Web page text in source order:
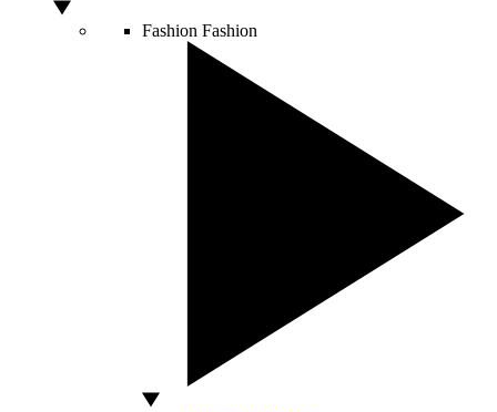
Fashion Fashion